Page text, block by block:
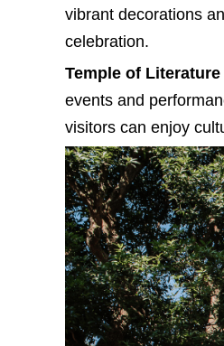
vibrant decorations
celebration.
Temple of Literature
events and
visitors can enjoy